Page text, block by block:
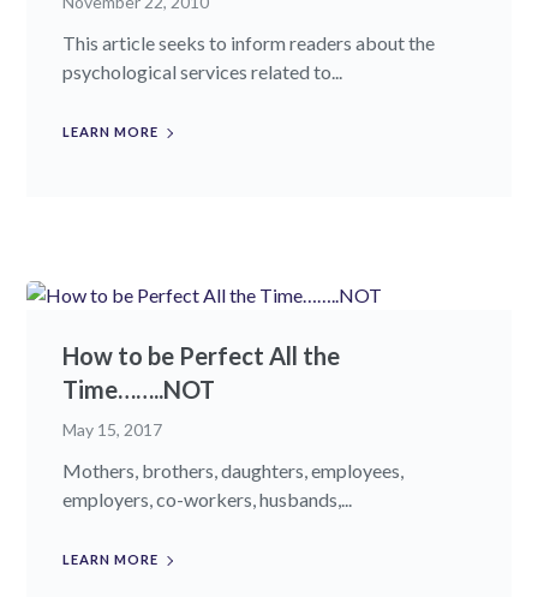
This article seeks to inform readers about the
psychological services related to...
LEARN MORE
How to be Perfect All the
Time……..NOT
May 15, 2017
Mothers, brothers, daughters, employees,
employers, co-workers, husbands,...
LEARN MORE